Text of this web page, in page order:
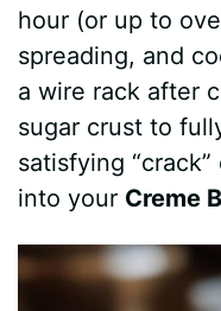
hour (or up to
spreading, and
a wire rack after
sugar crust to
satisfying
into your Creme